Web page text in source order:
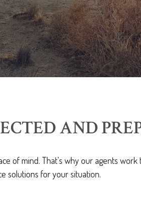
AND
of mind. That's why our agents
solutions for your situation.